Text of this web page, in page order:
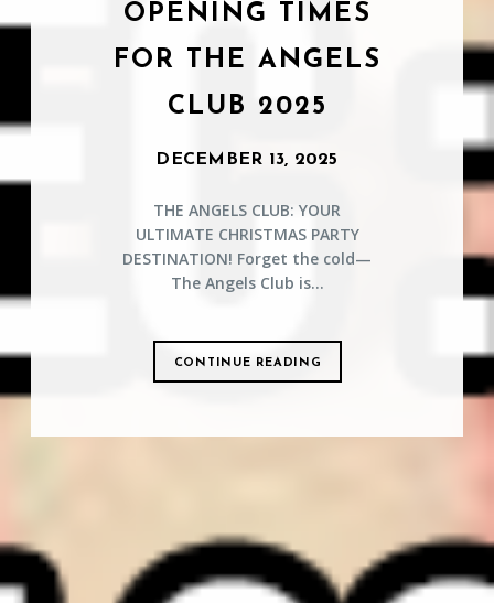
OPENING TIMES
FOR THE ANGELS
CLUB 2025
DECEMBER 13, 2025
THE ANGELS CLUB: YOUR
ULTIMATE CHRISTMAS PARTY
DESTINATION! Forget the cold—
The Angels Club is...
CONTINUE READING